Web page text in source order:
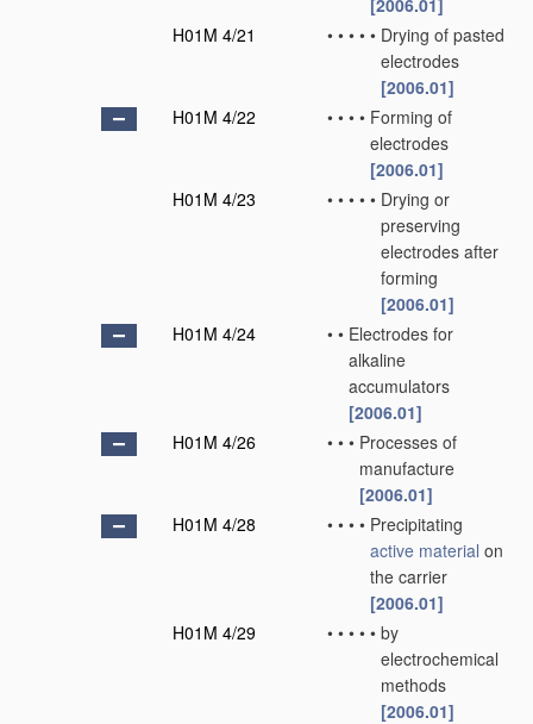
[2006.01]
H01M 4/21
• • • • • Drying of pasted
electrodes
[2006.01]
H01M 4/22
• • • • Forming of
electrodes
[2006.01]
H01M 4/23
• • • • • Drying or
preserving
electrodes after
forming
[2006.01]
H01M 4/24
• • Electrodes for
alkaline
accumulators
[2006.01]
H01M 4/26
• • • Processes of
manufacture
[2006.01]
H01M 4/28
• • • • Precipitating
active material on
the carrier
[2006.01]
H01M 4/29
• • • • • by
electrochemical
methods
[2006.01]